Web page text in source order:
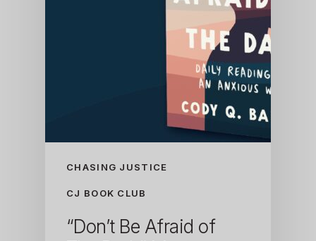
CHASING JUSTICE
CJ BOOK CLUB
“Don’t Be Afraid of